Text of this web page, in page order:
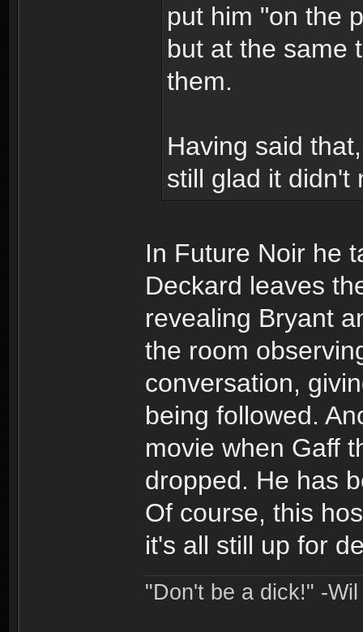
put him "on the
but at the same
them.
Having said
still glad it didn't
In Future Noir he
Deckard leaves
revealing Bryant
the room
conversation,
being followed.
movie when Gaff
dropped. He has
Of course, this
it's all still up for
"Don't be a dick!" -